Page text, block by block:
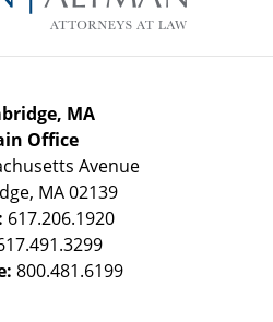
MA
Office
Avenue
, MA02139
617.206.1920
800.481.6199